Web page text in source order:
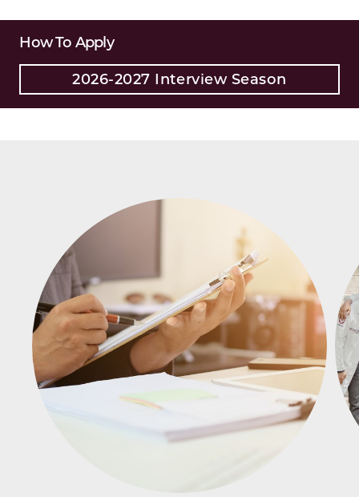
How To Apply
2026-2027 Interview Season